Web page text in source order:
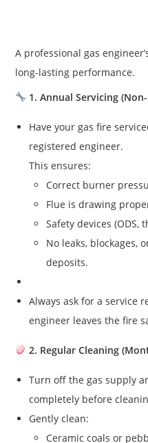
A professional gas
long-lasting performance.
1. Annual Servicing
Have your gas fire
registered engineer.
This ensures:
Correct burner
Flue is drawing
Safety devices (ODS,
No leaks, blockages,
deposits.
Always ask for a service
engineer leaves the fire
2. Regular Cleaning
Turn off the gas supply
completely before
Gently clean:
Ceramic coals or